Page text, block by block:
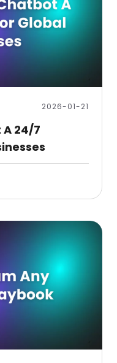
2026-01-21
A 24/7